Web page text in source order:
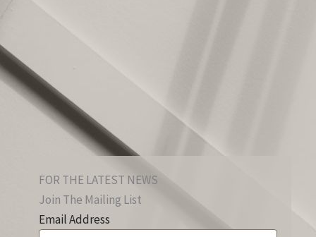
FOR THE LATEST NEWS
Join The Mailing List
Email Address